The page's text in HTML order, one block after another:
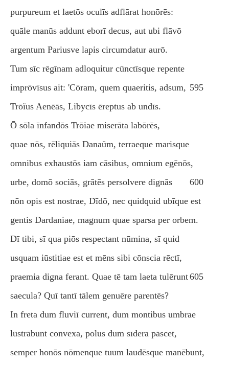
purpureum et laetōs oculīs adflārat honōrēs:
quāle manūs addunt eborī decus, aut ubi flāvō
argentum Pariusve lapis circumdatur aurō.
Tum sīc rēgīnam adloquitur cūnctīsque repente
imprōvīsus ait: 'Cōram, quem quaeritis, adsum, 595
Trōïus Aenēās, Libycīs ēreptus ab undīs.
Ō sōla īnfandōs Trōiae miserāta labōrēs,
quae nōs, rēliquiās Danaüm, terraeque marisque
omnibus exhaustōs iam cāsibus, omnium egēnōs,
urbe, domō sociās, grātēs persolvere dignās
600
nōn opis est nostrae, Dīdō, nec quidquid ubīque est
gentis Dardaniae, magnum quae sparsa per orbem.
Dī tibi, sī qua piōs respectant nūmina, sī quid
usquam iūstitiae est et mēns sibi cōnscia rēctī,
praemia digna ferant. Quae tē tam laeta tulērunt605
saecula? Quī tantī tālem genuēre parentēs?
In freta dum fluviī current, dum montibus umbrae
lūstrābunt convexa, polus dum sīdera pāscet,
semper honōs nōmenque tuum laudēsque manēbunt,